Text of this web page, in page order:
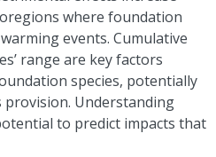
where foundation
events. Cumulative
range are key factors
species, potentially
provision. Understanding
to predict impacts that